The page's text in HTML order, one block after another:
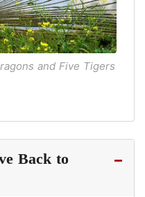
and Five Tigers
Back to